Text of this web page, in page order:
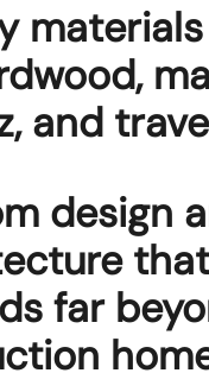
and
design
that
far